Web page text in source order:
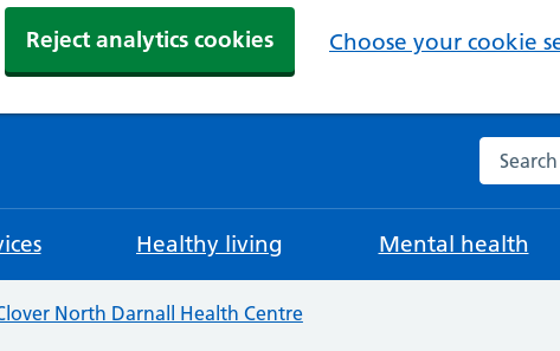
Reject analytics cookies Choose your cookie
Search
Healthy living Mental health
North Darnall Health Centre